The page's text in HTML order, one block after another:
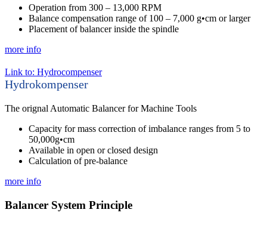
Operation from 300 – 13,000 RPM
Balance compensation range of 100 – 7,000 g•cm or larger
Placement of balancer inside the spindle
more info
Link to: Hydrocompenser
Hydrokompenser
The orignal Automatic Balancer for Machine Tools
Capacity for mass correction of imbalance ranges from 5 to
50,000g•cm
Available in open or closed design
Calculation of pre-balance
more info
Balancer System Principle